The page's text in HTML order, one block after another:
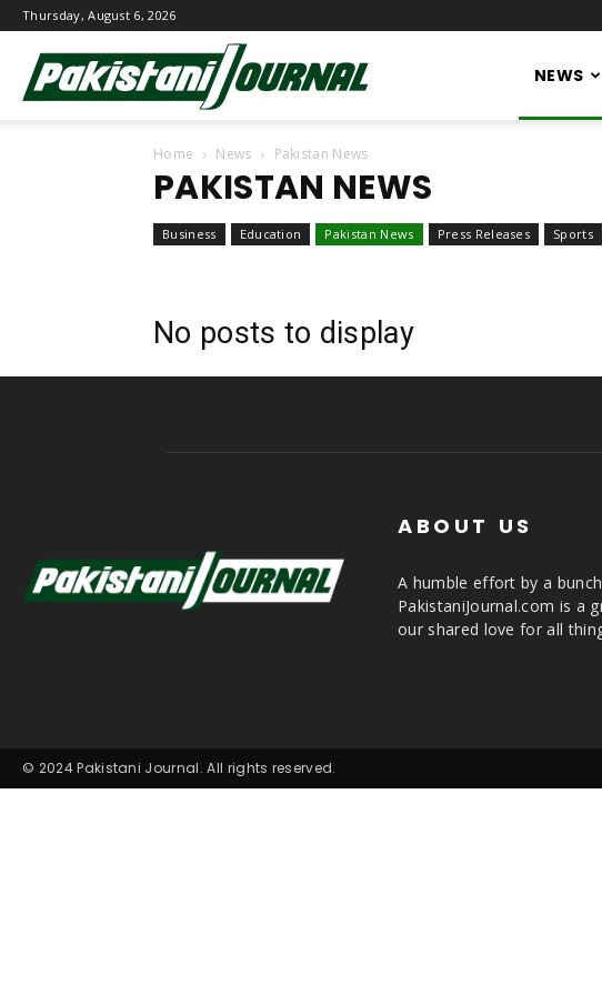
Thursday, August 6, 2026
NEWS
Home News Pakistan News
PAKISTAN NEWS
Business Education Pakistan News Press Releases Sports
No posts to display
ABOUT US
A humble effort by a
PakistaniJournal.com is a
our shared love for all
© 2024 Pakistani Journal. All rights reserved.